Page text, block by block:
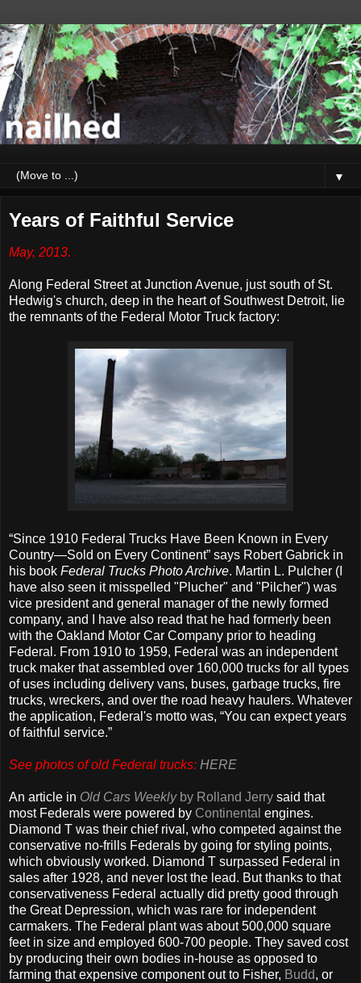
▼
Years of Faithful Service
May, 2013.
Along Federal Street at Junction Avenue, just south of St.
Hedwig's church, deep in the heart of Southwest Detroit, lie
the remnants of the Federal Motor Truck factory:
“Since 1910 Federal Trucks Have Been Known in Every
Country—Sold on Every Continent” says Robert Gabrick in
his book Federal Trucks Photo Archive. Martin L. Pulcher (I
have also seen it misspelled "Plucher" and "Pilcher") was
vice president and general manager of the newly formed
company, and I have also read that he had formerly been
with the Oakland Motor Car Company prior to heading
Federal. From 1910 to 1959, Federal was an independent
truck maker that assembled over 160,000 trucks for all types
of uses including delivery vans, buses, garbage trucks, fire
trucks, wreckers, and over the road heavy haulers. Whatever
the application, Federal's motto was, “You can expect years
of faithful service.”
See photos of old Federal trucks: HERE
An article in Old Cars Weeklyby Rolland Jerry said that
most Federals were powered by Continental engines.
Diamond T was their chief rival, who competed against the
conservative no-frills Federals by going for styling points,
which obviously worked. Diamond T surpassed Federal in
sales after 1928, and never lost the lead. But thanks to that
conservativeness Federal actually did pretty good through
the Great Depression, which was rare for independent
carmakers. The Federal plant was about 500,000 square
feet in size and employed 600-700 people. They saved cost
by producing their own bodies in-house as opposed to
farming that expensive component out to Fisher, Budd, or